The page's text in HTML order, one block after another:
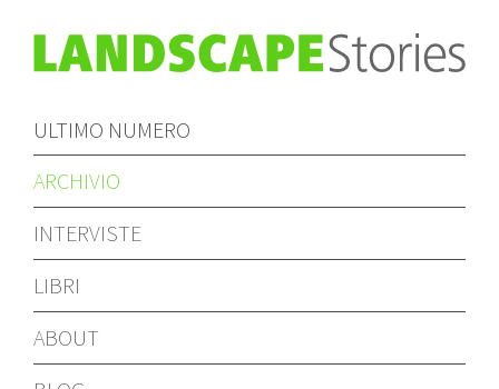
ULTIMO NUMERO
ARCHIVIO
INTERVISTE
LIBRI
ABOUT